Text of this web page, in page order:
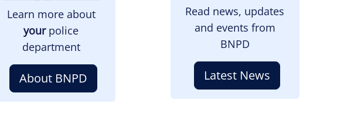
Learn more about
yourpolice
department
About BNPD
Read news, updates
and events from
BNPD
Latest News